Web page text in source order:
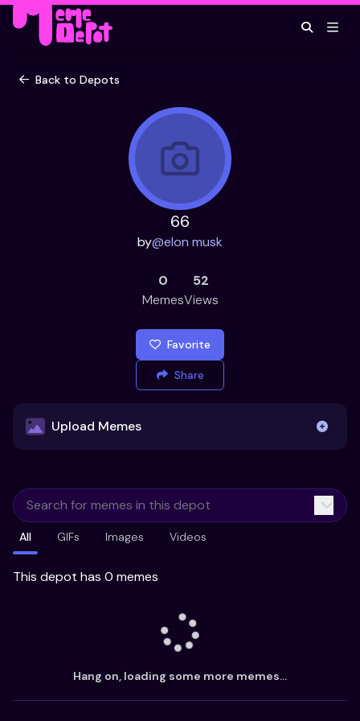
Back to Depots
66
by@elon musk
0
Memes
52
Views
Favorite
Share
Upload Memes
Already have existing memes?
Import from
All GIFs Images Videos
This depot has 0 memes
Hang on, loading some more memes...